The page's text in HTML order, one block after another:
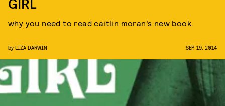
GIRL
why you need to read caitlin moran’s new book.
by LIZA DARWIN SEP. 19, 2014